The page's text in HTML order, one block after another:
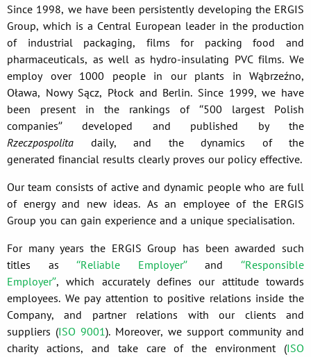
Since 1998, we have been persistently developing the ERGIS
Group, which is a Central European leader in the production
of industrial packaging, films for packing food and
pharmaceuticals, as well as hydro-insulating PVC films. We
employ over 1000 people in our plants in Wąbrzeźno,
Oława, Nowy Sącz, Płock and Berlin. Since 1999, we have
been present in the rankings of “500 largest Polish
companies” developed and published by the
Rzeczpospolita daily, and the dynamics of the
generated financial results clearly proves our policy effective.
Our team consists of active and dynamic people who are full
of energy and new ideas. As an employee of the ERGIS
Group you can gain experience and a unique specialisation.
For many years the ERGIS Group has been awarded such
titles as“Reliable Employer”and“Responsible
Employer”, which accurately defines our attitude towards
employees. We pay attention to positive relations inside the
Company, and partner relations with our clients and
suppliers (ISO 9001). Moreover, we support community and
charity actions, and take care of the environment (ISO